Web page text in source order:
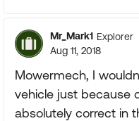
Mr_Mark1 Explorer
Aug 11, 2018
Mowermech, I
vehicle just because
absolutely correct in